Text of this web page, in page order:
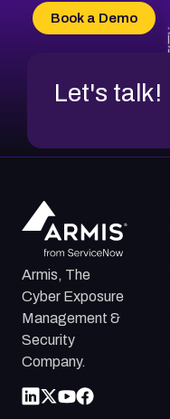
CVE-2026-34966
CVE-2026-71312
Book a Demo
Let's talk!
Armis, The
Cyber Exposure
Management &
Security
Company.